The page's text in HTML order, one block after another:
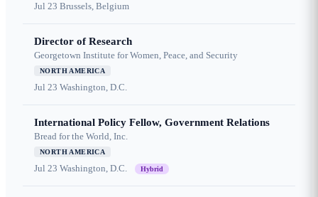
Jul 23 Brussels, Belgium
Director of Research
Georgetown Institute for Women, Peace, and Security
NORTH AMERICA
Jul 23 Washington, D.C.
International Policy Fellow, Government Relations
Bread for the World, Inc.
NORTH AMERICA
Jul 23 Washington, D.C. Hybrid